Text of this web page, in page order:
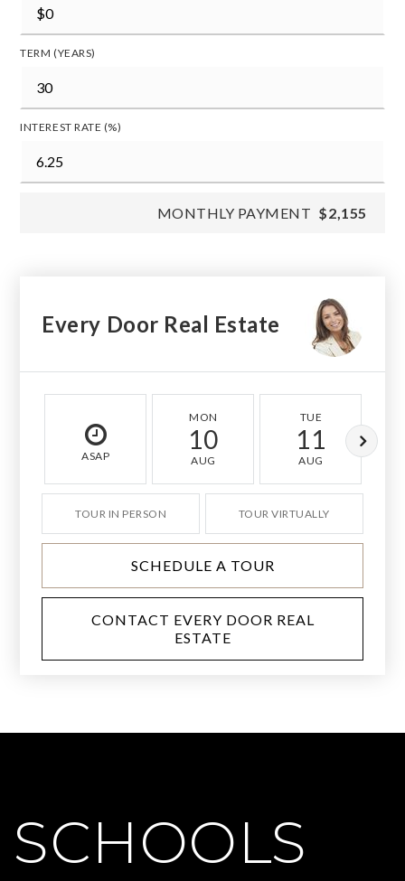
TERM (YEARS)
INTEREST RATE (%)
MONTHLY PAYMENT $2,155
Every Door Real Estate
ASAP
MON
10
AUG
TUE
11
AUG
TOUR IN PERSON TOUR VIRTUALLY
SCHEDULE A TOUR
CONTACT EVERY DOOR REAL
ESTATE
SCHOOLS